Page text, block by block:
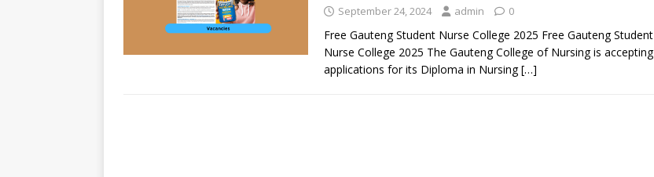
September 24, 2024 admin 0
Free Gauteng Student Nurse College 2025 Free Gauteng Student
Nurse College 2025 The Gauteng College of Nursing is accepting
applications for its Diploma in Nursing[…]